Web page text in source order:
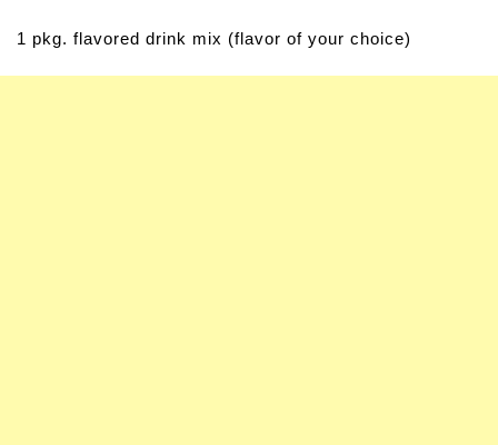
1 pkg. flavored drink mix (flavor of your choice)